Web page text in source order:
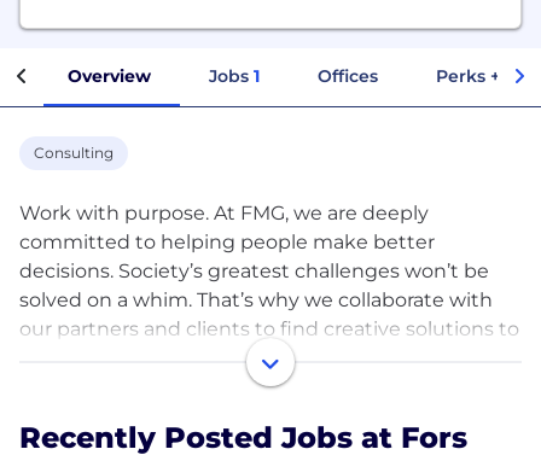
Overview Jobs 1 Offices Perks +
Consulting
Work with purpose. At FMG, we are deeply
committed to helping people make better
decisions. Society’s greatest challenges won’t be
solved on a whim. That’s why we collaborate with
our partners and clients to find creative solutions to
complex problems through research and strategy
to create lasting change. From individuals to
we want to see.
Recently Posted Jobs at Fors